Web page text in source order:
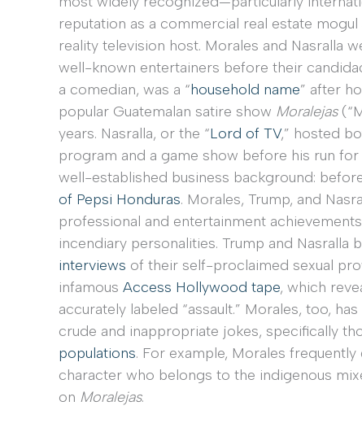
reputation as a commercial real estate
reality television host. Morales and Nasralla
well-known entertainers before their
a comedian, was a “household name” after
popular Guatemalan satire show Moralejas
years. Nasralla, or the “Lord of TV,” hosted
program and a game show before his run
well-established business background:
of Pepsi Honduras. Morales, Trump, and
professional and entertainment
incendiary personalities. Trump and
interviews of their self-proclaimed sexual
infamous Access Hollywood tape, which
accurately labeled “assault.” Morales, too,
crude and inappropriate jokes, specifically
populations. For example, Morales
character who belongs to the indigenous
on Moralejas.